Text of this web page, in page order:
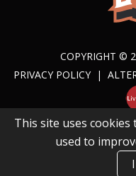
This site uses
used to
COPYRIGHT ©
PRIVACY POLICY|